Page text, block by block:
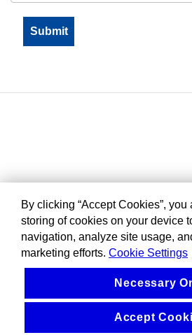
By clicking “Accept Cookies”, you
storing of cookies on your device
navigation, analyze site usage,
marketing efforts. Cookie Settings
Necessary
Accept